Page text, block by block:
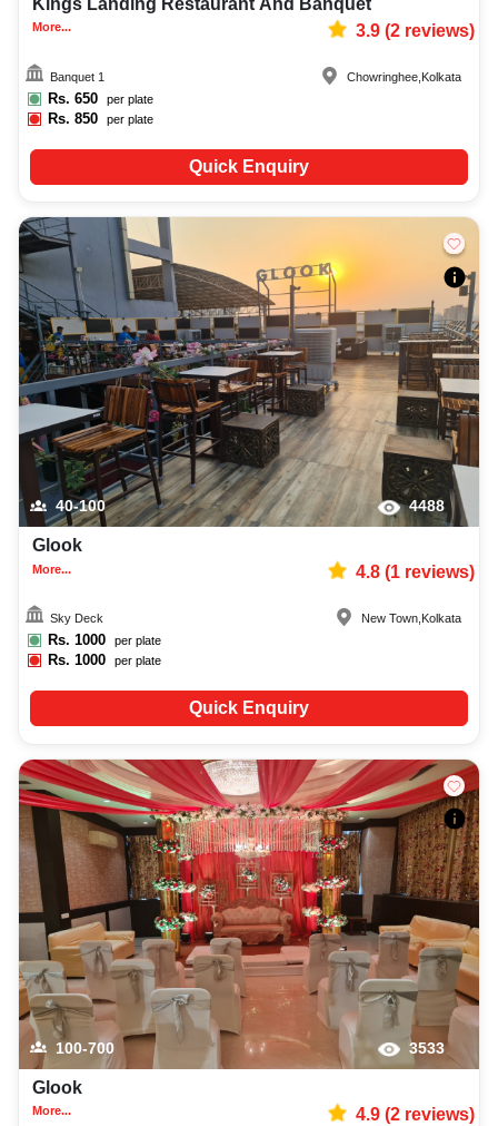
More... 3.9(2reviews)
Banquet 1
Rs. 650 per plate
Rs.850 per plate
Chowringhee Kolkata
Quick Enquiry
40-100 4488
Glook
More... 4.8(1reviews)
Sky Deck
Rs. 1000 per plate
Rs.1000 per plate
New Town Kolkata
Quick Enquiry
100-700 3533
Glook
More... 4.9(2reviews)